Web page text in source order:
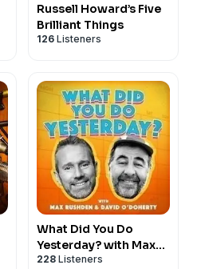
Russell Howard’s Five
Brilliant Things
126 Listeners
What Did You Do
Yesterday? with Max
Rushden & David
228 Listeners